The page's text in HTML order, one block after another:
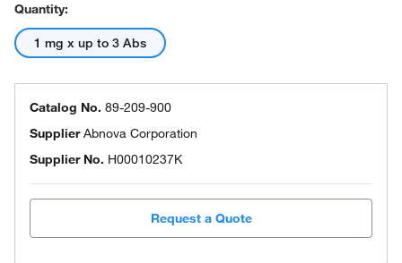
Quantity:
1 mg x up to 3 Abs
Catalog No. 89-209-900
SupplierAbnova Corporation
Supplier No. H00010237K
Request a Quote